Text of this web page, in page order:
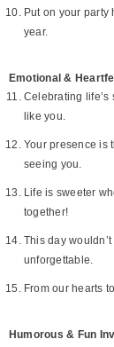
Put on your party
year.
Emotional &
Celebrating
like you.
Your presence is
seeing you.
Life is sweeter
together!
This day
unforgettable.
From our hearts
Humorous & Fun